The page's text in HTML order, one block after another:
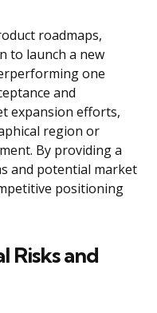
roadmaps,
to launch a new
one
and
expansion efforts,
region or
By providing a
and potential market
positioning
Risks and